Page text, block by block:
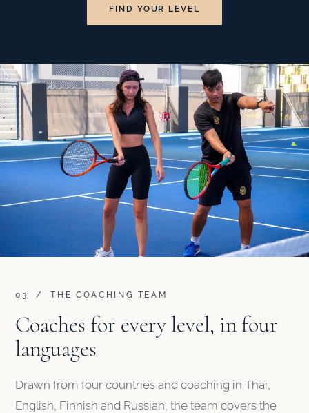
FIND YOUR LEVEL
03 / THE COACHING TEAM
Coaches for every level, in four
languages
Drawn from four countries and coaching in Thai,
English, Finnish and Russian, the team covers the